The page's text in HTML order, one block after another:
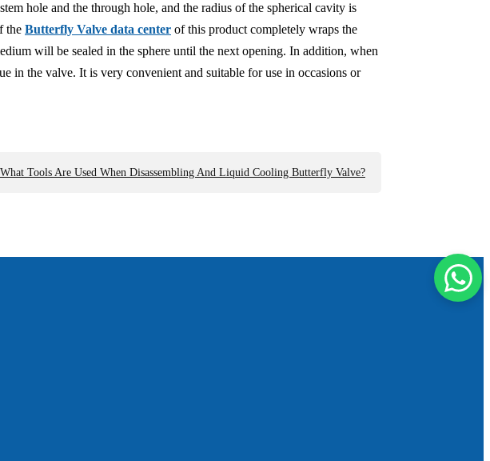
hole and the through hole, and the radius of the spherical cavity is
the Butterfly Valve data center of this product completely wraps the
will be sealed in the sphere until the next opening. In addition, when
in the valve. It is very convenient and suitable for use in occasions or
What Tools Are Used When Disassembling And Liquid Cooling Butterfly Valve?